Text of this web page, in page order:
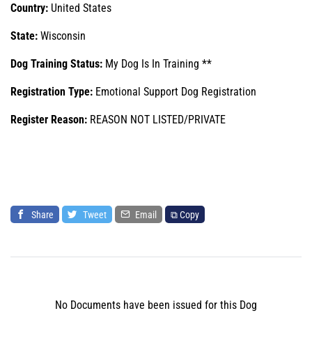
Country: United States
State: Wisconsin
Dog Training Status: My Dog Is In Training **
Registration Type: Emotional Support Dog Registration
Register Reason: REASON NOT LISTED/PRIVATE
Share Tweet Email ⧉ Copy
No Documents have been issued for this Dog